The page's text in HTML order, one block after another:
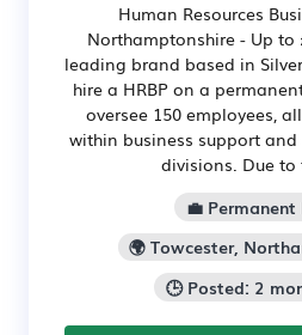
Human Resources
Northamptonshire - Up to
leading brand based in
hire a HRBP on a
oversee 150 employees,
within business support
divisions. Due to
💼 Permanent
🌍 Towcester,
🕒 Posted: 2